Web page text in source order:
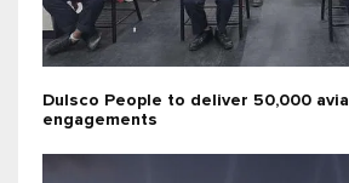
Dulsco People to deliver 50,000
engagements